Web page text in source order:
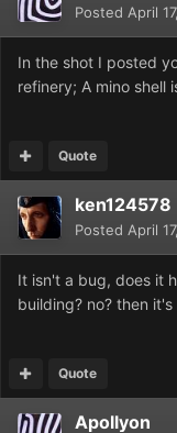
Posted April
In the shot I posted
refinery; A mino shell
Quote
ken124578
Posted April
It isn't a bug, does it
building? no? then
Quote
Apollyon